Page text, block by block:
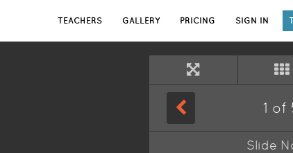
TEACHERS GALLERY PRICING SIGN IN
1 of
Slide